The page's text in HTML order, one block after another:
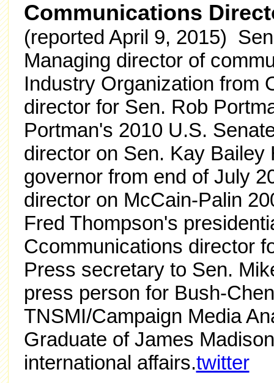
Communications
(reported April 9, 2015)
Managing director of
Industry Organization from
director for Sen. Rob
Portman's 2010 U.S.
director on Sen. Kay
governor from end of July
director on McCain-Palin
Fred Thompson's
Ccommunications director
Press secretary to Sen.
press person for Bush-
TNSMI/Campaign Media
Graduate of James
international affairs.twitter